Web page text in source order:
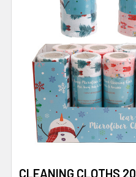
CLEANING CLOTHS